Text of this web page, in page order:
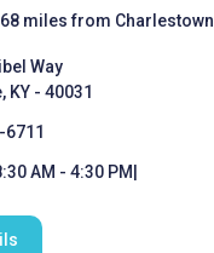
miles from Charlestown
Way
KY - 40031
6711
AM - 4:30 PM|